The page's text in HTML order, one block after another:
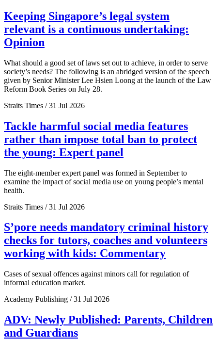
Keeping Singapore’s legal system
relevant is a continuous undertaking:
Opinion
What should a good set of laws set out to achieve, in order to serve
society’s needs? The following is an abridged version of the speech
given by Senior Minister Lee Hsien Loong at the launch of the Law
Reform Book Series on July 28.
Straits Times / 31 Jul 2026
Tackle harmful social media features
rather than impose total ban to protect
the young: Expert panel
The eight-member expert panel was formed in September to
examine the impact of social media use on young people’s mental
health.
Straits Times / 31 Jul 2026
S’pore needs mandatory criminal history
checks for tutors, coaches and volunteers
working with kids: Commentary
Cases of sexual offences against minors call for regulation of
informal education market.
Academy Publishing / 31 Jul 2026
ADV: Newly Published: Parents, Children
and Guardians